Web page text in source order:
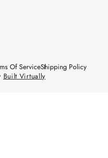
Of ServiceShipping Policy
Built Virtually